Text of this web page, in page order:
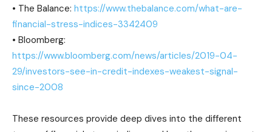
• The Balance: https://www.thebalance.com/what-are-
financial-stress-indices-3342409
• Bloomberg:
https://www.bloomberg.com/news/articles/2019-04-
29/investors-see-in-credit-indexes-weakest-signal-
since-2008
These resources provide deep dives into the different